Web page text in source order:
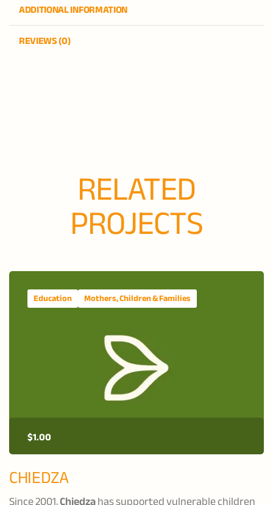
ADDITIONAL INFORMATION
REVIEWS (0)
RELATED
PROJECTS
Education Mothers, Children & Families
$1.00
CHIEDZA